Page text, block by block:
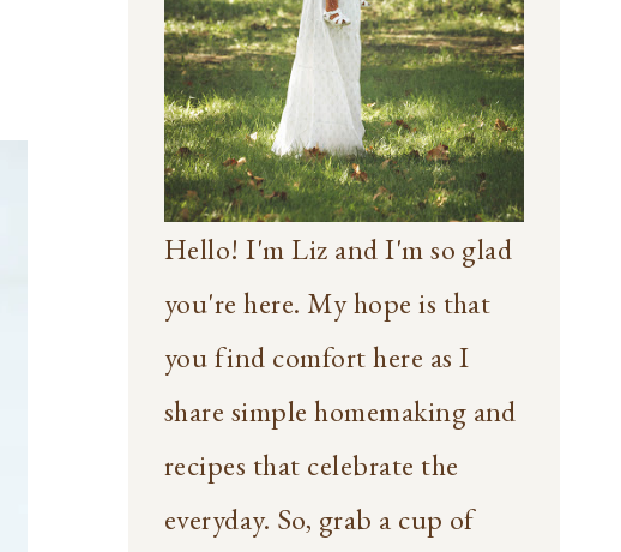
Hello! I'm Liz and I'm so glad
you're here. My hope is that
you find comfort here as I
share simple homemaking and
recipes that celebrate the
everyday. So, grab a cup of